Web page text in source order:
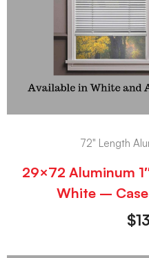
72" Length
29×72 Aluminum
White –
$